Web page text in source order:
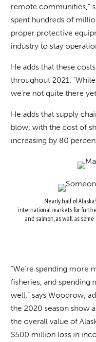
remote communities,”
spent hundreds of
proper protective
industry to stay
He adds that these
throughout 2021.
we’re not quite there
He adds that supply
blow, with the cost of
increasing by 80
Nearly half of
international markets for
and salmon, as well as
“We’re spending more
fisheries, and spending
well,” says Woodrow,
the 2020 season show
the overall value of
$500 million loss in